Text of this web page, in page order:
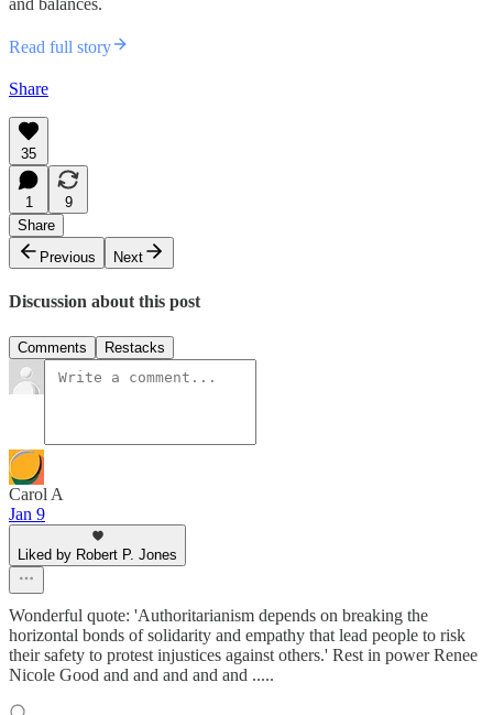
and balances.
Read full story
Share
35
1
9
Share
Previous
Next
Discussion about this post
Comments Restacks
Carol A
Jan 9
Liked by Robert P. Jones
Wonderful quote: 'Authoritarianism depends on breaking the
horizontal bonds of solidarity and empathy that lead people to risk
their safety to protest injustices against others.' Rest in power Renee
Nicole Good and and and and and .....